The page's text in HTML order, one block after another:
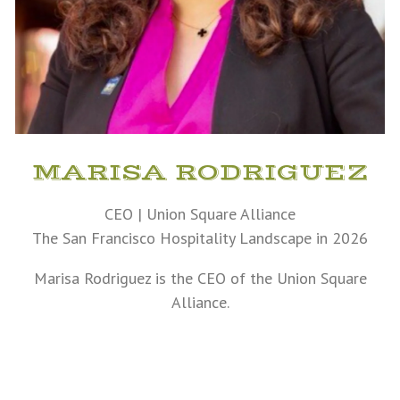
MARISA RODRIGUEZ
CEO | Union Square Alliance
The San Francisco Hospitality Landscape in 2026
Marisa Rodriguez is the CEO of the Union Square
Alliance.